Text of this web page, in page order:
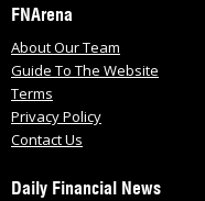
FNArena
About Our Team
Guide To The Website
Terms
Privacy Policy
Contact Us
Daily Financial News